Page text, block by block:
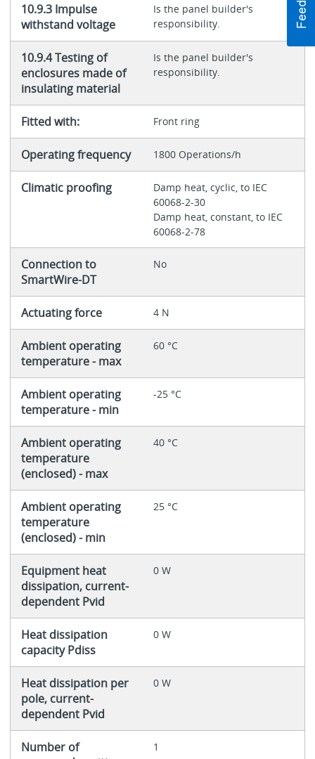
10.9.3 Impulse
withstand voltage
Is the panel builder's
responsibility.
10.9.4 Testing of
enclosures made of
insulating material
Is the panel builder's
responsibility.
Fitted with: Front ring
Operating frequency 1800 Operations/h
Climatic proofing
Damp heat, cyclic, to IEC
60068-2-30
Damp heat, constant, to IEC
60068-2-78
Connection to
SmartWire-DT
No
Actuating force 4 N
Ambient operating
temperature - max
60 °C
Ambient operating
temperature - min
-25 °C
Ambient operating
temperature
(enclosed) - max
40 °C
Ambient operating
temperature
(enclosed) - min
25 °C
Equipment heat
dissipation, current-
dependent Pvid
0 W
Heat dissipation
capacity Pdiss
0 W
Heat dissipation per
pole, current-
dependent Pvid
0 W
Number of
1